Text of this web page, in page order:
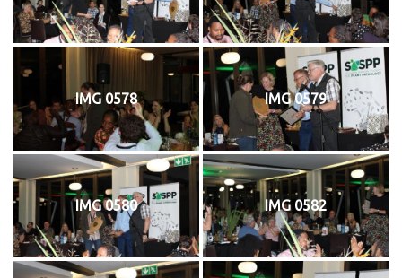
IMG 0578 IMG 0579
IMG 0580 IMG 0582